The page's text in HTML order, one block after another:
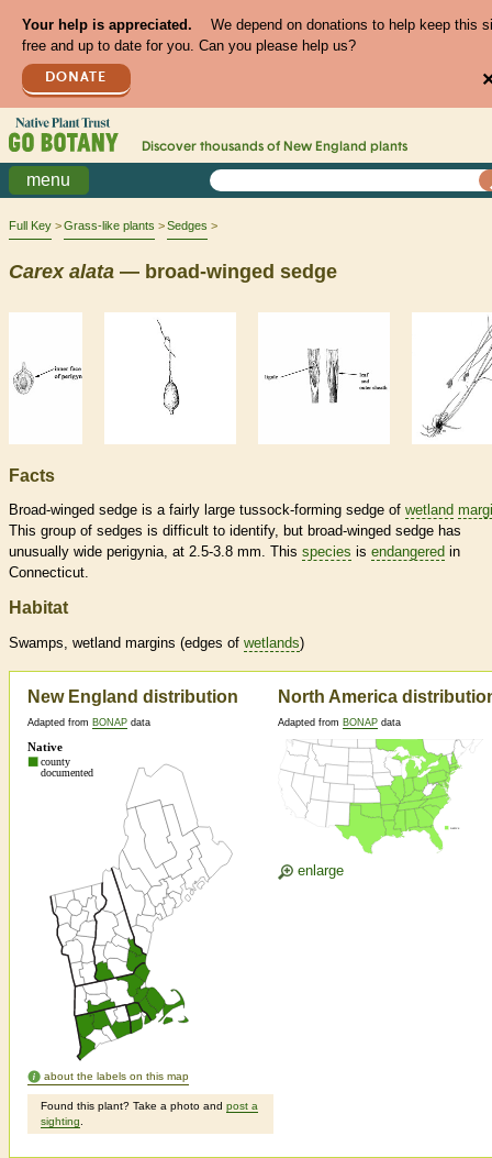
Your help is appreciated.
We depend on donations to help keep this
free and up to date for you. Can you please help us?
DONATE
Discover thousands of New England plants
menu
Full Key Grass-like plants Sedges
Carex alata — broad-winged sedge
Facts
Broad-winged sedge is a fairly large tussock-forming sedge of wetland
This group of sedges is difficult to identify, but broad-winged sedge has
unusually wide perigynia, at 2.5-3.8 mm. This species is endangered in
Connecticut.
Habitat
Swamps, wetland margins (edges of wetlands)
New England distribution
Adapted from BONAP data
about the labels on this map
Found this plant? Take a photo and post a
sighting
North America
Adapted from BONAP data
enlarge